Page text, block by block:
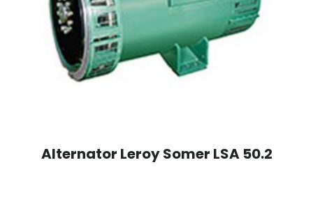
Alternator Leroy Somer LSA 50.2